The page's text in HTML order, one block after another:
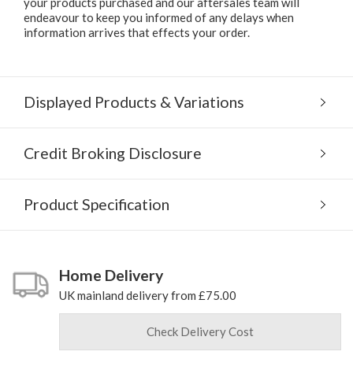
endeavour to keep you informed of any delays when
information arrives that effects your order.
Displayed Products & Variations
Credit Broking Disclosure
Product Specification
Home Delivery
UK mainland delivery from £75.00
Check Delivery Cost